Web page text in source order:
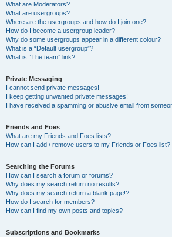
What are Moderators?
What are usergroups?
Where are the usergroups and how do I join one?
How do I become a usergroup leader?
Why do some usergroups appear in a different colour?
What is a “Default usergroup”?
What is “The team” link?
Private Messaging
I cannot send private messages!
I keep getting unwanted private messages!
I have received a spamming or abusive email from
Friends and Foes
What are my Friends and Foes lists?
How can I add / remove users to my Friends or Foes list?
Searching the Forums
How can I search a forum or forums?
Why does my search return no results?
Why does my search return a blank page!?
How do I search for members?
How can I find my own posts and topics?
Subscriptions and Bookmarks